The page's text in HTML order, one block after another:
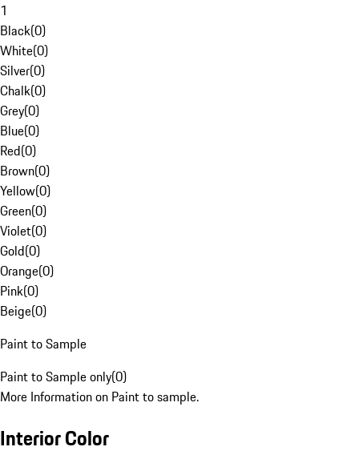
1
Black(0)
White(0)
Silver(0)
Chalk(0)
Grey(0)
Blue(0)
Red(0)
Brown(0)
Yellow(0)
Green(0)
Violet(0)
Gold(0)
Orange(0)
Pink(0)
Beige(0)
Paint to Sample
Paint to Sample only(0)
More Information on Paint to sample.
Interior Color